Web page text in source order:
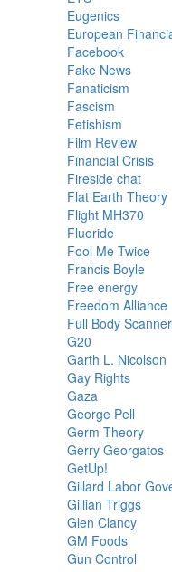
Eugenics
European
Facebook
Fake News
Fanaticism
Fascism
Fetishism
Film Review
Financial Crisis
Fireside chat
Flat Earth Theory
Flight MH370
Fluoride
Fool Me Twice
Francis Boyle
Free energy
Freedom Alliance
Full Body
G20
Garth L. Nicolson
Gay Rights
Gaza
George Pell
Germ Theory
Gerry Georgatos
GetUp!
Gillard Labor
Gillian Triggs
Glen Clancy
GM Foods
Gun Control